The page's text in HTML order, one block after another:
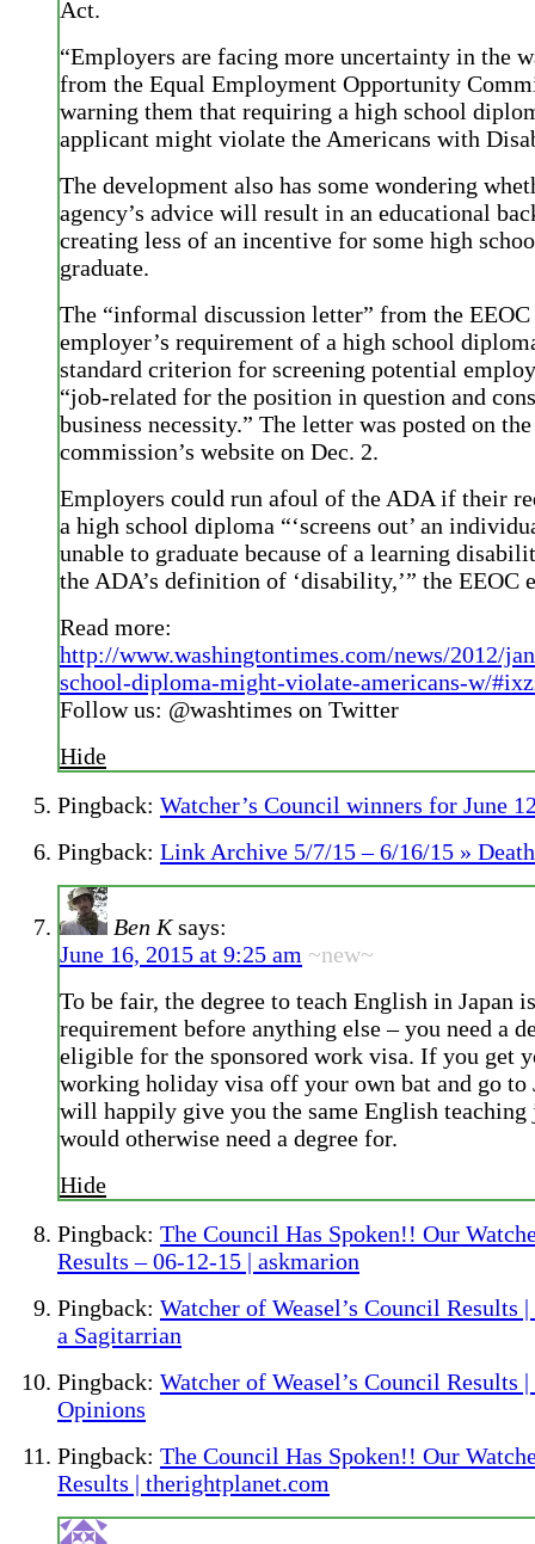
Act.
“Employers are facing more uncertainty in the
from the Equal Employment Opportunity
warning them that requiring a high school
applicant might violate the Americans with
The development also has some wondering
agency’s advice will result in an educational
creating less of an incentive for some high
graduate.
The “informal discussion letter” from the EEOC
employer’s requirement of a high school
standard criterion for screening potential
“job-related for the position in question and
business necessity.” The letter was posted on the
commission’s website on Dec. 2.
Employers could run afoul of the ADA if their
a high school diploma “‘screens out’ an
unable to graduate because of a learning
the ADA’s definition of ‘disability,’” the EEOC
Read more:
http://www.washingtontimes.com/news/2012/
school-diploma-might-violate-americans-w/
Follow us: @washtimes on Twitter
Hide
Pingback: Watcher’s Council winners for June
Pingback: Link Archive 5/7/15 – 6/16/15 »
Ben K says:
June 16, 2015 at 9:25 am ~new~
To be fair, the degree to teach English in Japan
requirement before anything else – you need a
eligible for the sponsored work visa. If you get
working holiday visa off your own bat and go to
will happily give you the same English teaching
would otherwise need a degree for.
Hide
Pingback: The Council Has Spoken!! Our
Results – 06-12-15 | askmarion
Pingback: Watcher of Weasel’s Council Results
a Sagitarrian
Pingback: Watcher of Weasel’s Council Results
Opinions
Pingback: The Council Has Spoken!! Our
Results | therightplanet.com